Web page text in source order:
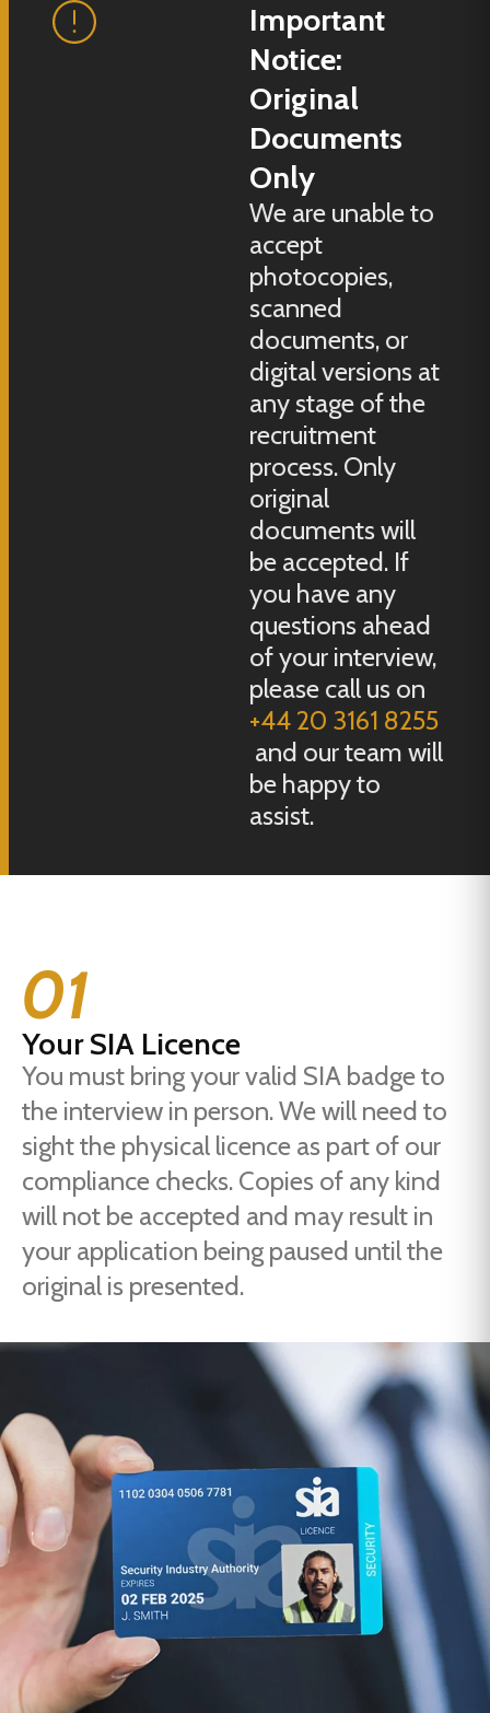
Important
Notice:
Original
Documents
Only
We are unable to
accept
photocopies,
scanned
documents, or
digital versions at
any stage of the
recruitment
process. Only
original
documents will
be accepted. If
you have any
questions ahead
of your interview,
please call us on
+44 20 3161 8255
and our team will
be happy to
assist.
01
Your SIA Licence
You must bring your valid SIA badge to
the interview in person. We will need to
sight the physical licence as part of our
compliance checks. Copies of any kind
will not be accepted and may result in
your application being paused until the
original is presented.